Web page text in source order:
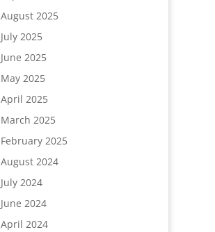
August 2025
July 2025
June 2025
May 2025
April 2025
March 2025
February 2025
August 2024
July 2024
June 2024
April 2024